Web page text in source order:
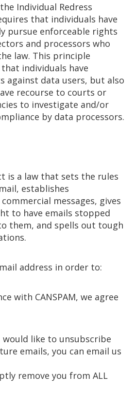
Individual Redress
that individuals have
pursue enforceable rights
and processors who
law. This principle
individuals have
against data users, but also
recourse to courts or
to investigate and/or
by data processors.
is a law that sets the rules
establishes
messages, gives
to have emails stopped
them, and spells out tough
address in order to:
with CANSPAM, we agree
like to unsubscribe
emails, you can email us
remove you from ALL